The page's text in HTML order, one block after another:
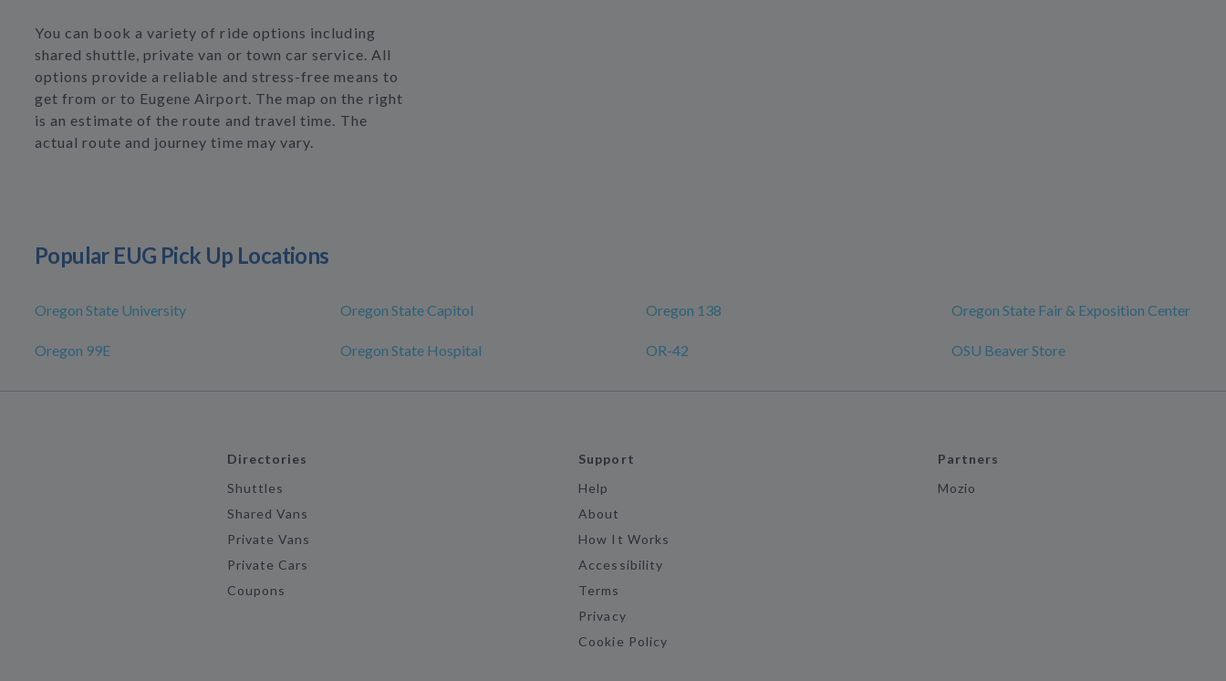
You can book a variety of ride options including
shared shuttle, private van or town car service. All
options provide a reliable and stress-free means to
get from or to Eugene Airport. The map on the right
is an estimate of the route and travel time. The
actual route and journey time may vary.
Popular EUG Pick Up Locations
Oregon State University Oregon State Capitol Oregon 138 Oregon State Fair & Exposition Center
Oregon 99E Oregon State Hospital OR-42 OSU Beaver Store
Directories
Shuttles
Shared Vans
Private Vans
Private Cars
Coupons
Support
Help
About
How It Works
Accessibility
Terms
Privacy
Cookie Policy
Partners
Mozio